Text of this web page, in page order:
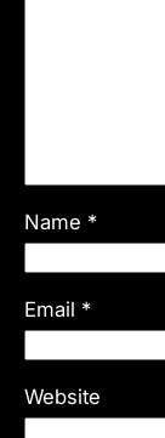
Name *
Email *
Website